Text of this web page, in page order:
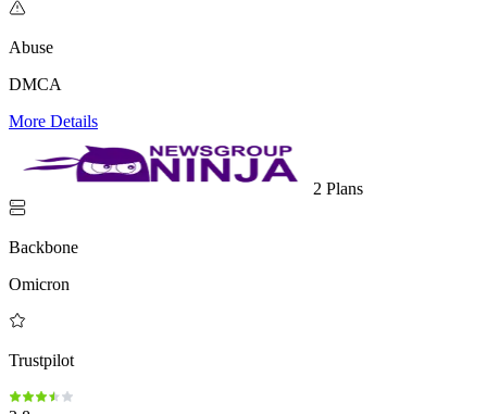
Abuse
DMCA
More Details
2 Plans
Backbone
Omicron
Trustpilot